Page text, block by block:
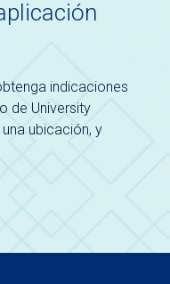
indicaciones
de University
ubicación, y